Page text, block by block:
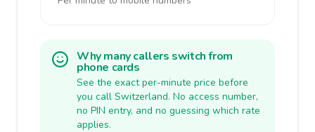
Why many callers switch from
phone cards
See the exact per-minute price before
you call Switzerland. No access number,
no PIN entry, and no guessing which rate
applies.